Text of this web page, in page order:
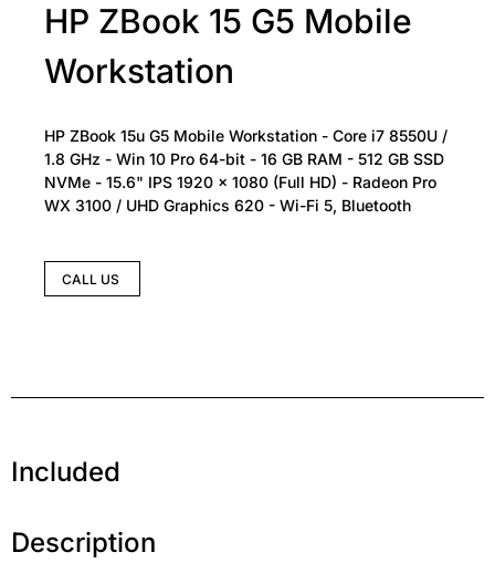
HP ZBook 15 G5 Mobile
Workstation
HP ZBook 15u G5 Mobile Workstation - Core i7 8550U /
1.8 GHz - Win 10 Pro 64-bit - 16 GB RAM - 512 GB SSD
NVMe - 15.6" IPS 1920 x 1080 (Full HD) - Radeon Pro
WX 3100 / UHD Graphics 620 - Wi-Fi 5, Bluetooth
CALL US
Included
Description